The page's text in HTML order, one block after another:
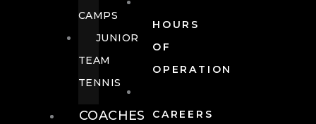
HOURS
OF
OPERATION
CAREERS
CAMPS
JUNIOR
TEAM
TENNIS
COACHES